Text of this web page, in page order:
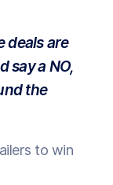
deals are
saya NO,
the
to win